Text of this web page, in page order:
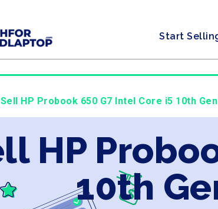
Start
Sell HP Probook 650 G7 Intel Core i5 10th
HP
10th